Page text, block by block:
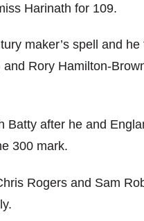
Harinath for 109.
maker’s spell and
Rory Hamilton-
Batty after he and
300 mark.
Rogers and Sam